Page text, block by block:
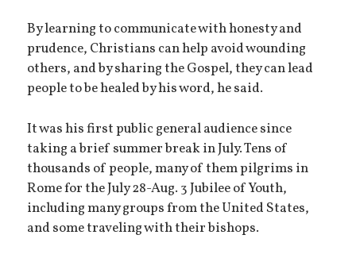
By learning to communicate with honesty and
prudence, Christians can help avoid wounding
others, and by sharing the Gospel, they can lead
people to be healed by his word, he said.
It was his first public general audience since
taking a brief summer break in July. Tens of
thousands of people, many of them pilgrims in
Rome for the July 28-Aug. 3 Jubilee of Youth,
including many groups from the United States,
and some traveling with their bishops.